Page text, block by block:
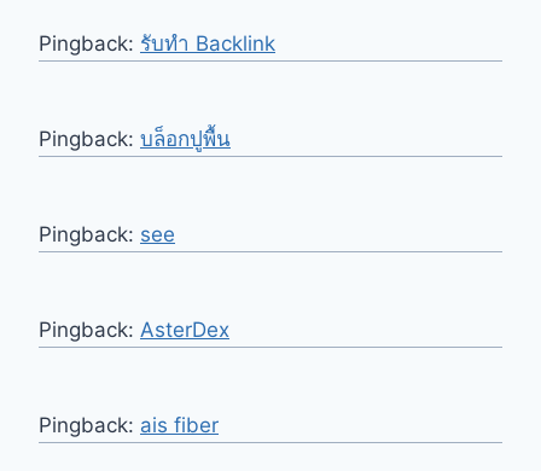
Pingback: รับทำ Backlink
Pingback: บล็อกปูพื้น
Pingback: see
Pingback: AsterDex
Pingback: ais fiber